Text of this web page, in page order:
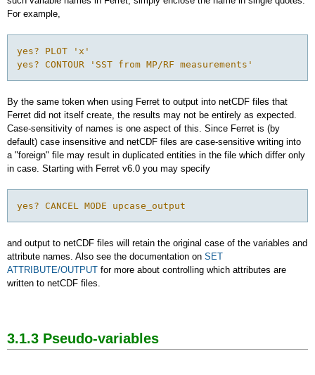
For example,
yes? PLOT 'x'
yes? CONTOUR 'SST from MP/RF measurements'
By the same token when using Ferret to output into netCDF files that
Ferret did not itself create, the results may not be entirely as expected.
Case-sensitivity of names is one aspect of this. Since Ferret is (by
default) case insensitive and netCDF files are case-sensitive writing into
a "foreign" file may result in duplicated entities in the file which differ only
in case. Starting with Ferret v6.0 you may specify
yes? CANCEL MODE upcase_output
and output to netCDF files will retain the original case of the variables and
attribute names. Also see the documentation on SET
ATTRIBUTE/OUTPUT for more about controlling which attributes are
written to netCDF files.
3.1.3 Pseudo-variables